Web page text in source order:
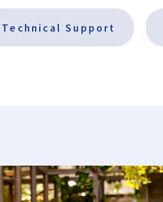
Technical Support